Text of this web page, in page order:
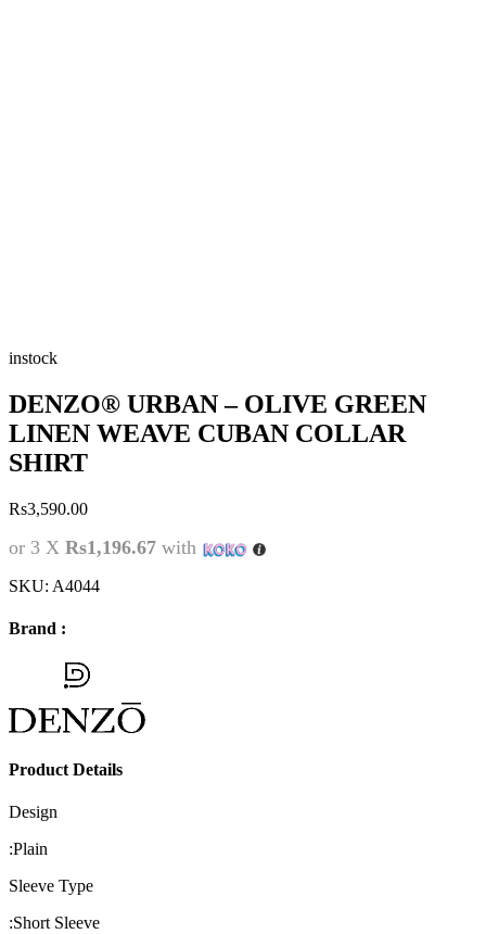
instock
DENZO® URBAN – OLIVE GREEN
LINEN WEAVE CUBAN COLLAR
SHIRT
Rs3,590.00
or 3 X Rs1,196.67 with
SKU: A4044
Brand :
Product Details
Design
:Plain
Sleeve Type
:Short Sleeve